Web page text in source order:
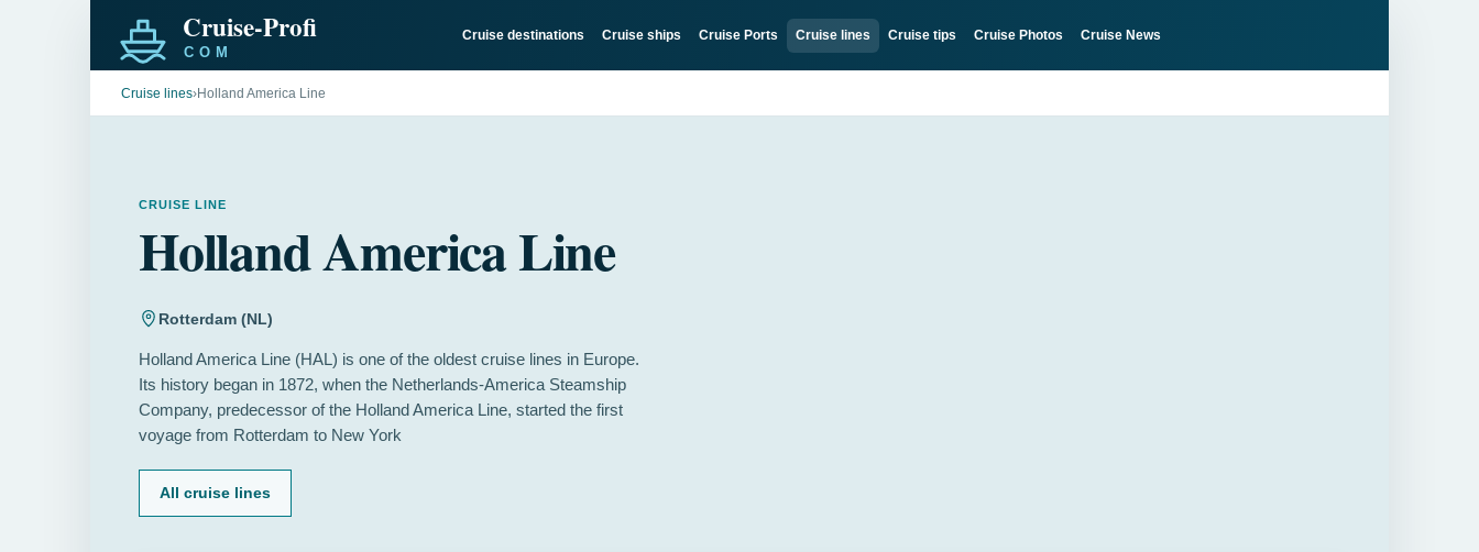
Cruise destinations Cruise ships Cruise Ports Cruise lines Cruise tips Cruise Photos Cruise News
Cruise lines›Holland America Line
CRUISE LINE
Holland America Line
Rotterdam (NL)
Holland America Line (HAL) is one of the oldest cruise lines in Europe.
Its history began in 1872, when the Netherlands-America Steamship
Company, predecessor of the Holland America Line, started the first
voyage from Rotterdam to New York
All cruise lines